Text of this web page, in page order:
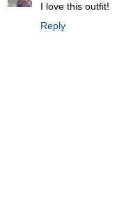
I love this outfit!
Reply